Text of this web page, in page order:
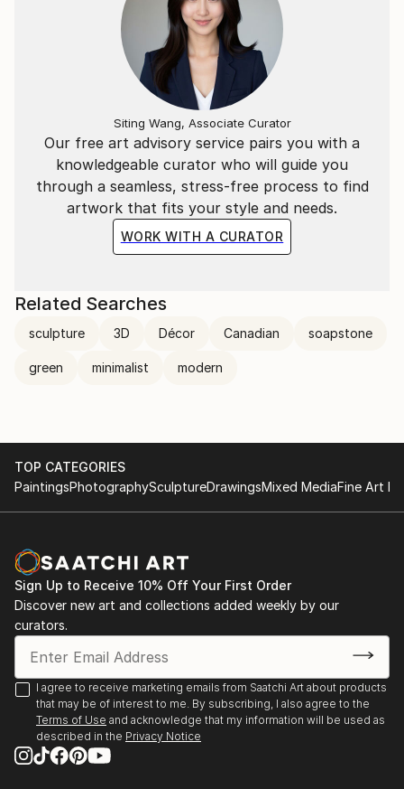
Our free art advisory service pairs you with a
knowledgeable curator who will guide you
through a seamless, stress-free process to find
artwork that fits your style and needs.
WORK WITH A CURATOR
Siting Wang, Associate Curator
Related Searches
sculpture 3D Décor Canadian soapstone
green minimalist modern
TOP CATEGORIES
PaintingsPhotographySculptureDrawingsMixed MediaFine Art
Sign Up to Receive 10% Off Your First Order
Discover new art and collections added weekly by our
curators.
I agree to receive marketing emails from Saatchi Art about products
that may be of interest to me. By subscribing, I also agree to the
Terms of Use and acknowledge that my information will be used as
described in the Privacy Notice